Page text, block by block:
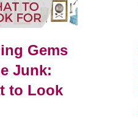
Gems
Junk:
to Look